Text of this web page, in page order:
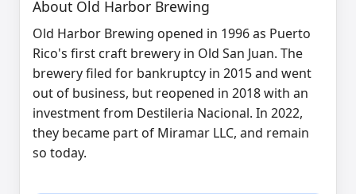
About Old Harbor Brewing
Old Harbor Brewing opened in 1996 as Puerto
Rico's first craft brewery in Old San Juan. The
brewery filed for bankruptcy in 2015 and went
out of business, but reopened in 2018 with an
investment from Destileria Nacional. In 2022,
they became part of Miramar LLC, and remain
so today.